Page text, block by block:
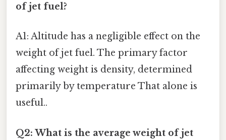
of jet fuel?
A1: Altitude has a negligible effect on the
weight of jet fuel. The primary factor
affecting weight is density, determined
primarily by temperature That alone is
useful..
Q2: What is the average weight of jet